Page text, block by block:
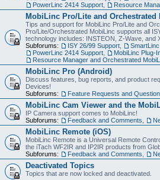
PowerLinc 2414 Support
Resource
MobiLinc Pro/Lite and Orchestrated
Tips and support for MobiLinc Pro/Lite and
Pro/Lite/Orchestrated MobiLinc supports all
technology includes: INSTEON, Z-Wave, and
Subforums:
ISY 26/99 Support
PowerLinc 2414 Support
MobiLinc Plug-
Resource Manager and Orchestrated
MobiLinc Pro (Android)
Discuss features, bug reports, and product
Devices!
Subforums:
Feature Requests and
MobiLinc Cam Viewer and the
IP Camera support comes to MobiLinc!
Subforums:
Feedback and Comments
MobiLinc Remote (iOS)
MobiLinc Remote is a Universal Remote
the iTach WF2IR and IP2IR products from
Subforums:
Feedback and Comments
Deactivated Topics
Topics that are now locked and deactivated.